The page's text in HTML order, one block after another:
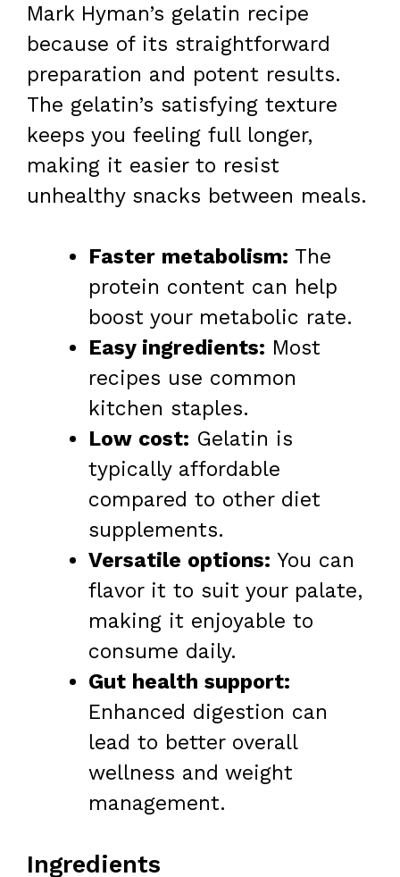
Mark Hyman’s gelatin recipe
because of its straightforward
preparation and potent results.
The gelatin’s satisfying texture
keeps you feeling full longer,
making it easier to resist
unhealthy snacks between meals.
Faster metabolism: The
protein content can help
boost your metabolic rate.
Easy ingredients: Most
recipes use common
kitchen staples.
Low cost: Gelatin is
typically affordable
compared to other diet
supplements.
Versatile options: You can
flavor it to suit your palate,
making it enjoyable to
consume daily.
Gut health support:
Enhanced digestion can
lead to better overall
wellness and weight
management.
Ingredients